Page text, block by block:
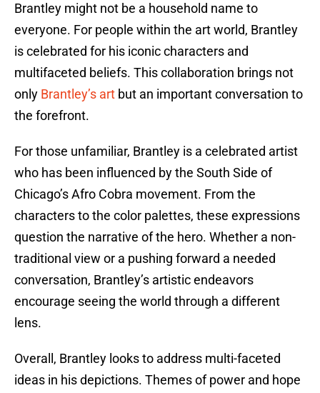
Brantley might not be a household name to
everyone. For people within the art world, Brantley
is celebrated for his iconic characters and
multifaceted beliefs. This collaboration brings not
only Brantley’s art but an important conversation to
the forefront.
For those unfamiliar, Brantley is a celebrated artist
who has been influenced by the South Side of
Chicago’s Afro Cobra movement. From the
characters to the color palettes, these expressions
question the narrative of the hero. Whether a non-
traditional view or a pushing forward a needed
conversation, Brantley’s artistic endeavors
encourage seeing the world through a different
lens.
Overall, Brantley looks to address multi-faceted
ideas in his depictions. Themes of power and hope